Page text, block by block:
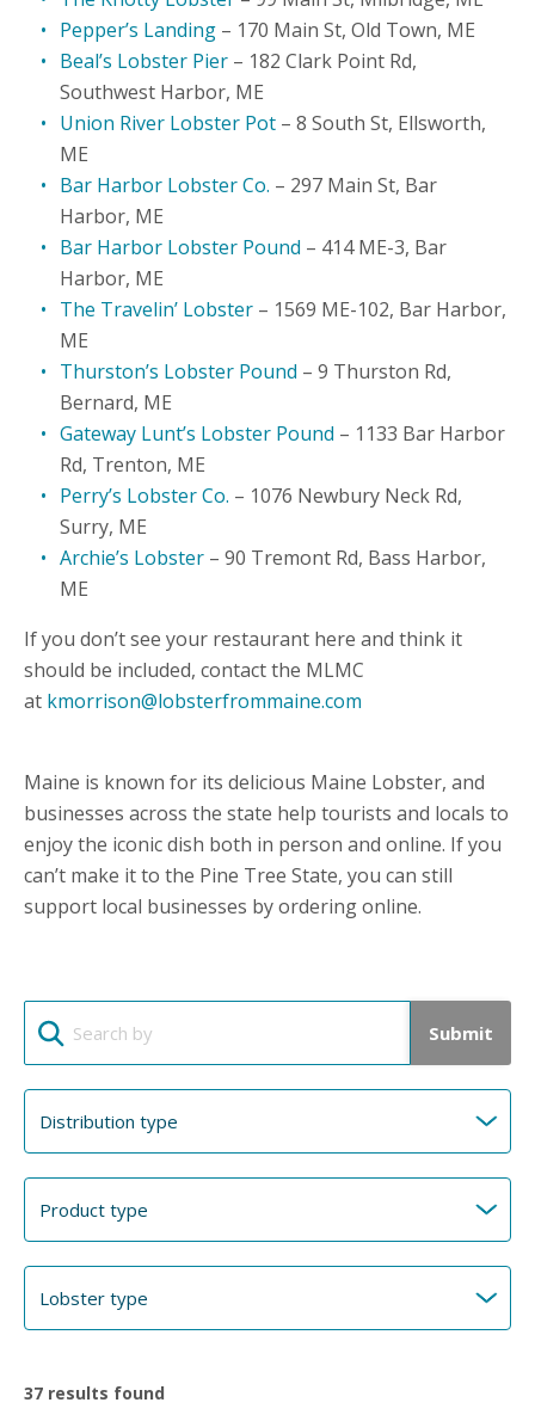
Pepper’s Landing – 170 Main St, Old Town, ME
Beal’s Lobster Pier – 182 Clark Point Rd,
Southwest Harbor, ME
Union River Lobster Pot – 8 South St, Ellsworth,
ME
Bar Harbor Lobster Co. – 297 Main St, Bar
Harbor, ME
Bar Harbor Lobster Pound – 414 ME-3, Bar
Harbor, ME
The Travelin’ Lobster – 1569 ME-102, Bar Harbor,
ME
Thurston’s Lobster Pound – 9 Thurston Rd,
Bernard, ME
Gateway Lunt’s Lobster Pound – 1133 Bar Harbor
Rd, Trenton, ME
Perry’s Lobster Co. – 1076 Newbury Neck Rd,
Surry, ME
Archie’s Lobster – 90 Tremont Rd, Bass Harbor,
ME
If you don’t see your restaurant here and think it
should be included, contact the MLMC
at kmorrison@lobsterfrommaine.com
Maine is known for its delicious Maine Lobster, and
businesses across the state help tourists and locals to
enjoy the iconic dish both in person and online. If you
can’t make it to the Pine Tree State, you can still
support local businesses by ordering online.
Submit
37 results found